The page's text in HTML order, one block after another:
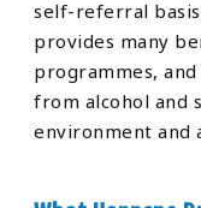
self-referral
provides many
programmes,
from alcohol and
environment and